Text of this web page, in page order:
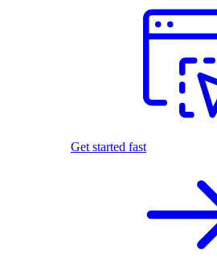
Get started fast